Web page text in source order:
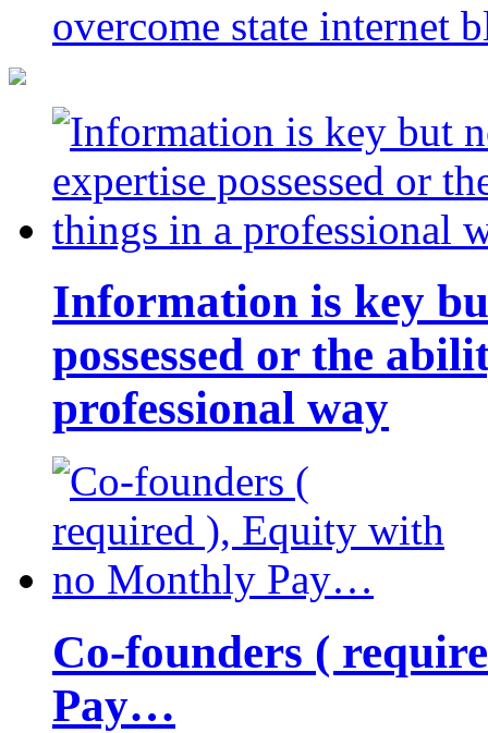
overcome state internet
Information is key
possessed or the
professional way
Co-founders (
Pay…